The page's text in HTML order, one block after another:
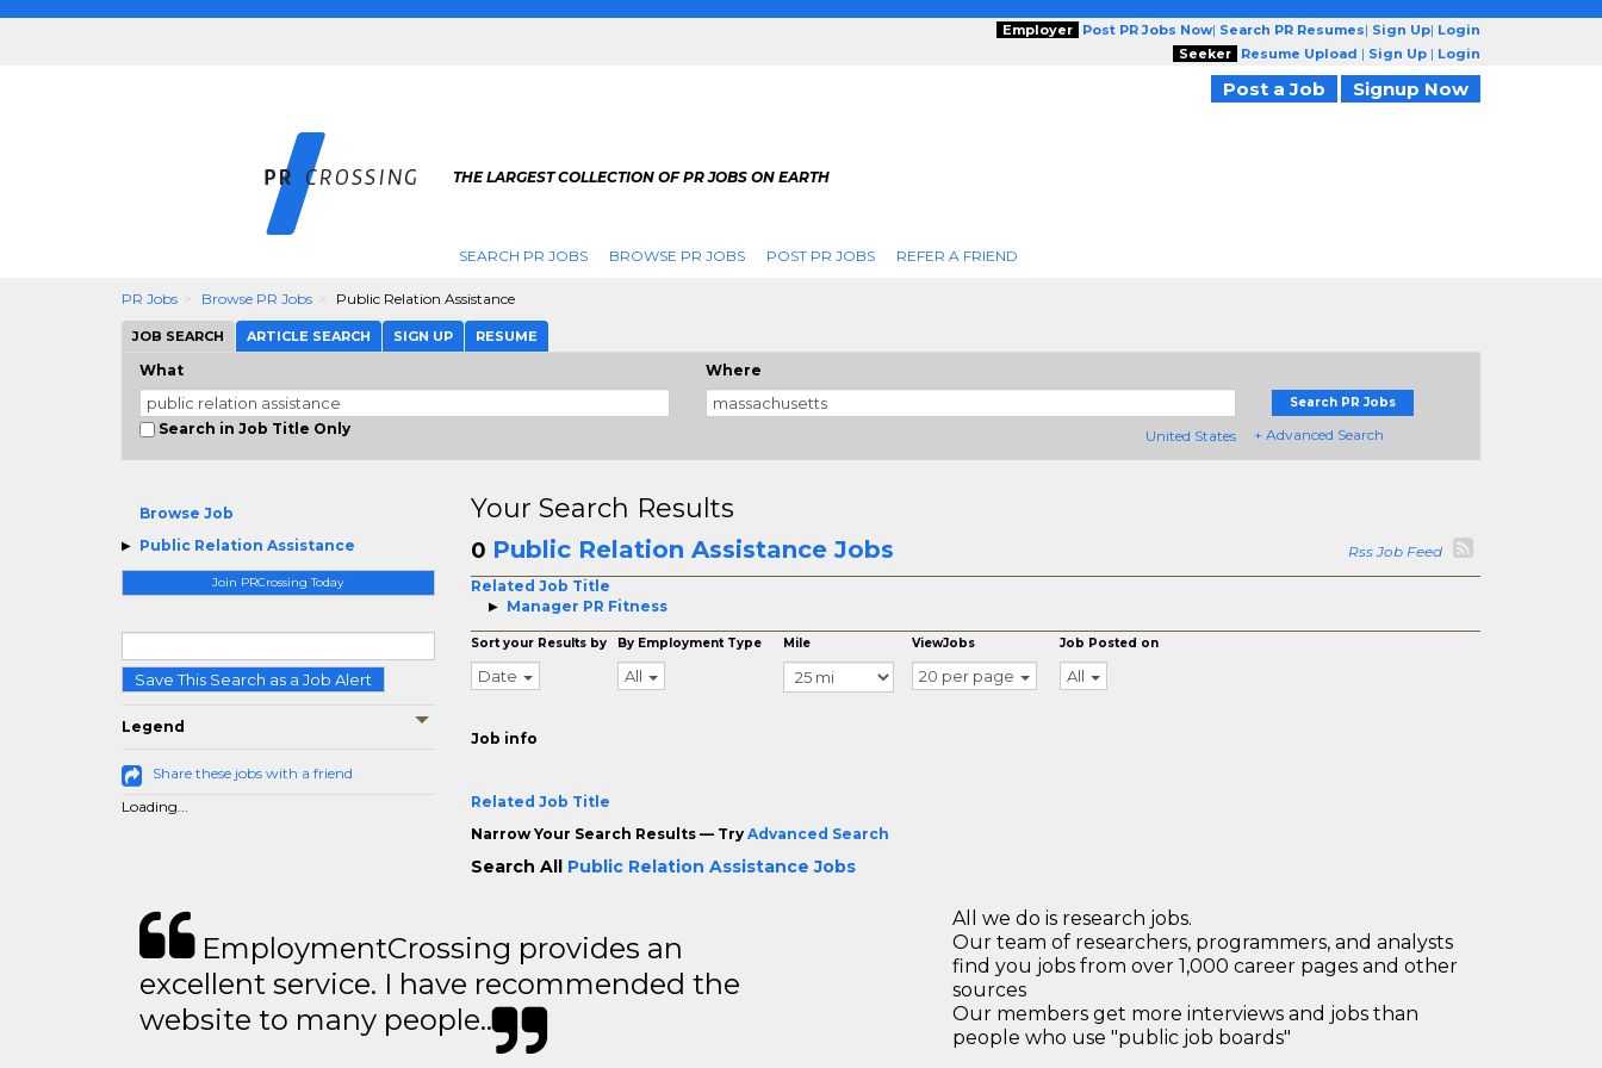
Employer Post PR Jobs Now| Search PR Resumes| Sign Up| Login
Seeker
Resume Upload | Sign Up | Login
Post a Job Signup Now
THE LARGEST COLLECTION OF PR JOBS ON EARTH
SEARCH PR JOBS BROWSE PR JOBS POST PR JOBS REFER A FRIEND
PR Jobs Browse PR Jobs Public Relation Assistance
JOB SEARCH ARTICLE SEARCH SIGN UP RESUME
What
Search in Job Title Only
Where
United States
Search PR Jobs
+ Advanced Search
Browse Job
Public Relation Assistance
Join PRCrossing Today
Save This Search as a Job Alert
Legend
Share these jobs with a friend
Loading...
Your Search Results
0 Public Relation Assistance Jobs
Rss Job Feed
Related Job Title
Manager PR Fitness
Sort your Results by
Date
By Employment Type
All
Mile ViewJobs
20 per page
Job Posted on
All
Job info
Related Job Title
Narrow Your Search Results — Try Advanced Search
Search All Public Relation Assistance Jobs
EmploymentCrossing provides an
excellent service. I have recommended the
website to many people..
All we do is research jobs.
Our team of researchers, programmers, and analysts
find you jobs from over 1,000 career pages and other
sources
Our members get more interviews and jobs than
people who use "public job boards"